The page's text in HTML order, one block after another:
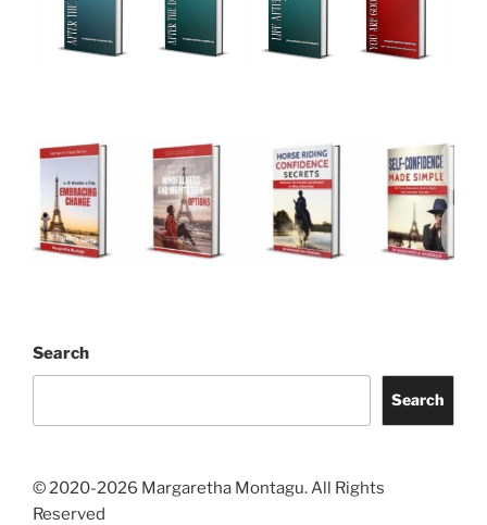
Search
Search
© 2020-2026 Margaretha Montagu. All Rights
Reserved